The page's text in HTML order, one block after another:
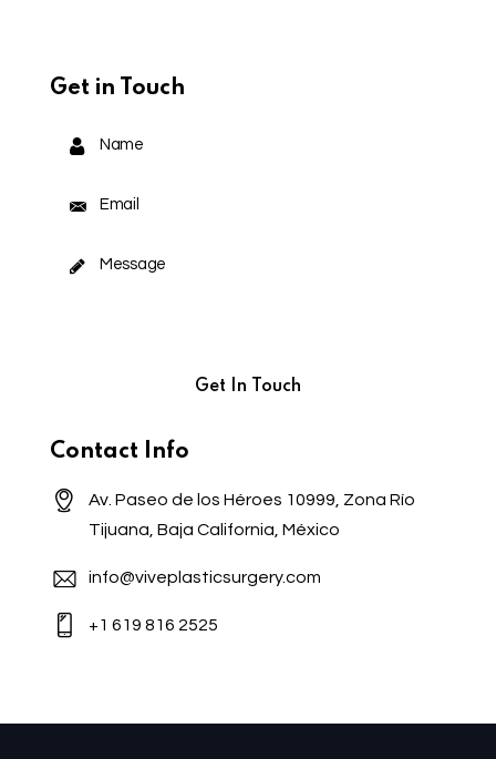
Get in Touch
Contact Info
Av. Paseo de los Héroes 10999, Zona Río
Tijuana, Baja California, México
info@viveplasticsurgery.com
+1 619 816 2525